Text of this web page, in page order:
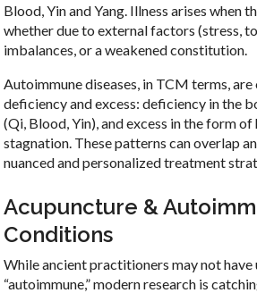
Blood, Yin and Yang. Illness arises when
whether due to external factors (stress,
imbalances, or a weakened constitution.
Autoimmune diseases, in TCM terms, are
deficiency and excess: deficiency in the
(Qi, Blood, Yin), and excess in the form of
stagnation. These patterns can overlap
nuanced and personalized treatment
Acupuncture &
Conditions
While ancient practitioners may not have
“autoimmune,” modern research is